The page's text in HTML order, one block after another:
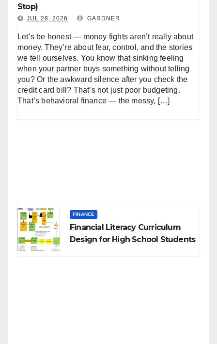
Stop)
JUL 28, 2026 GARDNER
Let’s be honest — money fights aren’t really about
money. They’re about fear, control, and the stories
we tell ourselves. You know that sinking feeling
when your partner buys something without telling
you? Or the awkward silence after you check the
credit card bill? That’s not just poor budgeting.
That’s behavioral finance — the messy, […]
FINANCE
Financial Literacy Curriculum
Design for High School Students